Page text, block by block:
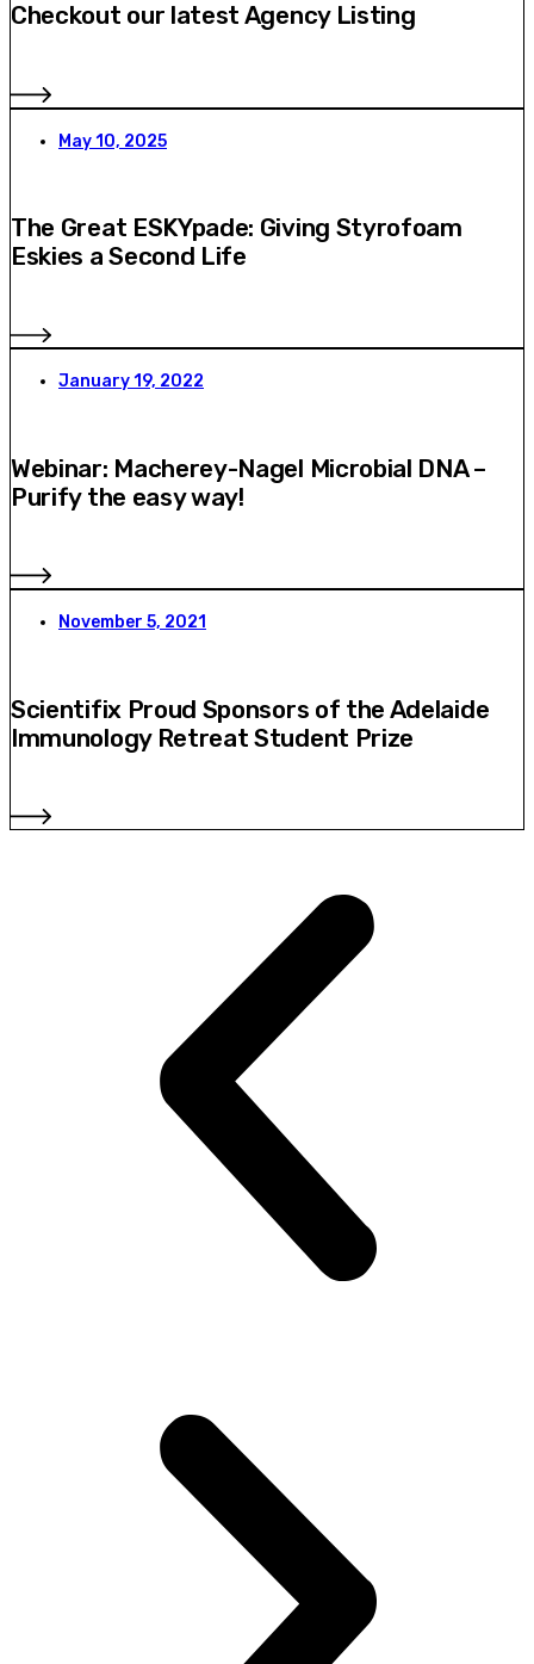
Checkout our latest Agency Listing
May 10, 2025
The Great ESKYpade: Giving Styrofoam
Eskies a Second Life
January 19, 2022
Webinar: Macherey-Nagel Microbial DNA –
Purify the easy way!
November 5, 2021
Scientifix Proud Sponsors of the Adelaide
Immunology Retreat Student Prize